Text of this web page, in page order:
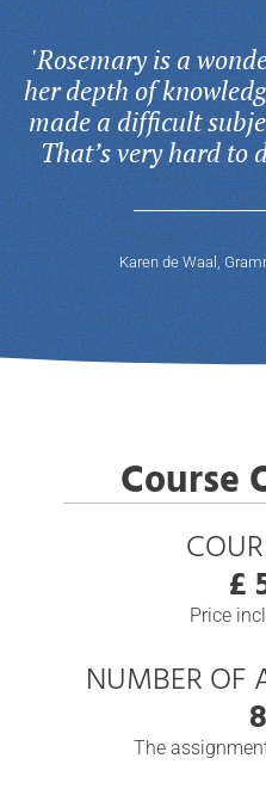
'Rosemary is a
her depth of
made a difficult
That’s very hard to
Karen de Waal,
Course
£
Price
NUMBER OF
The